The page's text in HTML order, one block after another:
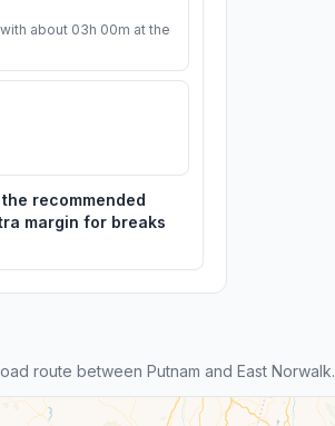
about 03h 00m at the
recommended
margin for breaks
route between Putnam and East Norwalk.